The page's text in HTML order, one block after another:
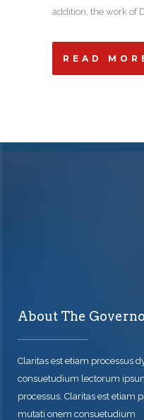
addition, the work of
READ
About The
Claritas est etiam processus
consuetudium lectorum
processus. Claritas est etiam
mutati onem consuetudium